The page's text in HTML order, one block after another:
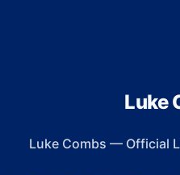
Luke
Luke Combs — Official